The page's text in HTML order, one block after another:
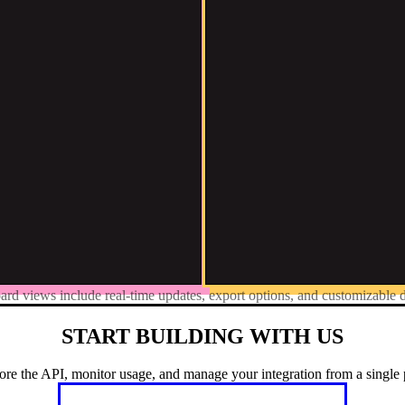
views include real-time updates, export options, and customizable
START BUILDING WITH US
the API, monitor usage, and manage your integration from a single